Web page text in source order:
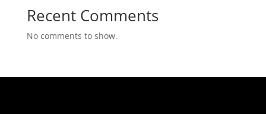
Recent Comments
No comments to show.